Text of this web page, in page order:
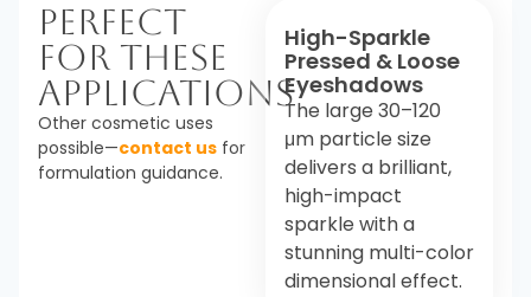
Perfect
For These
Applications
Other cosmetic uses
possible—contact us for
formulation guidance.
High-Sparkle
Pressed & Loose
Eyeshadows
The large 30–120
μm particle size
delivers a brilliant,
high-impact
sparkle with a
stunning multi-color
dimensional effect.